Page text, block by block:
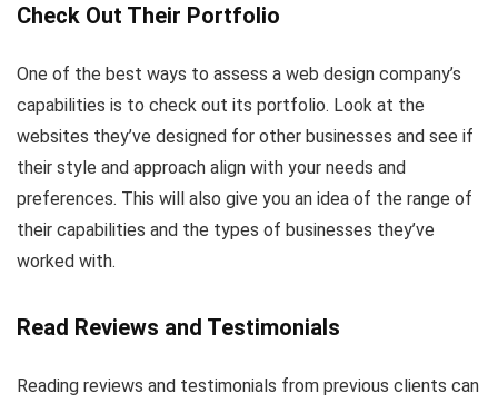
Check Out Their Portfolio
One of the best ways to assess a web design company’s
capabilities is to check out its portfolio. Look at the
websites they’ve designed for other businesses and see if
their style and approach align with your needs and
preferences. This will also give you an idea of the range of
their capabilities and the types of businesses they’ve
worked with.
Read Reviews and Testimonials
Reading reviews and testimonials from previous clients can